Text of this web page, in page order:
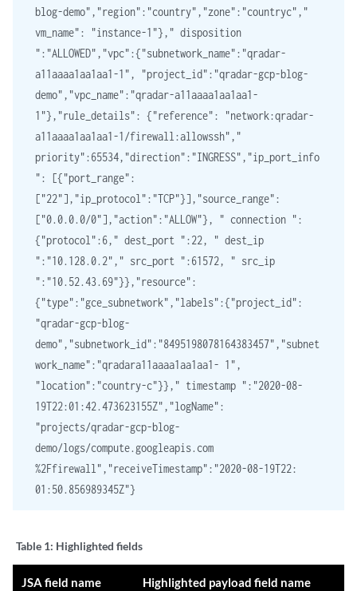
blog-demo","region":"country","zone":"countryc","
vm_name": "instance-1"}," disposition
":"ALLOWED","vpc":{"subnetwork_name":"qradar-
a11aaaa1aa1aa1-1", "project_id":"qradar-gcp-blog-
demo","vpc_name":"qradar-a11aaaa1aa1aa1-
1"},"rule_details": {"reference": "network:qradar-
a11aaaa1aa1aa1-1/firewall:allowssh","
priority":65534,"direction":"INGRESS","ip_port_info
": [{"port_range":
["22"],"ip_protocol":"TCP"}],"source_range":
["0.0.0.0/0"],"action":"ALLOW"}, " connection ":
{"protocol":6," dest_port ":22, " dest_ip
":"10.128.0.2"," src_port ":61572, " src_ip
":"10.52.43.69"}},"resource":
{"type":"gce_subnetwork","labels":{"project_id":
"qradar-gcp-blog-
demo","subnetwork_id":"8495198078164383457","subnet
work_name":"qradara11aaaa1aa1aa1- 1",
"location":"country-c"}}," timestamp ":"2020-08-
19T22:01:42.473623155Z","logName":
"projects/qradar-gcp-blog-
demo/logs/compute.googleapis.com
%2Ffirewall","receiveTimestamp":"2020-08-19T22:
01:50.856989345Z"}
Table 1: Highlighted fields
JSA field name Highlighted payload field name